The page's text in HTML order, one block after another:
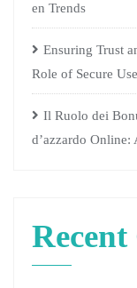
en Trends
Ensuring Trust
Role of Secure
Il Ruolo dei
d’azzardo Online: